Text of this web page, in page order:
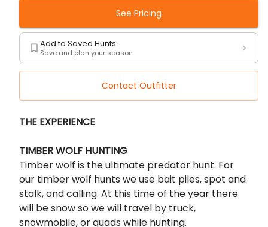
Description
THE EXPERIENCE
TIMBER WOLF HUNTING
Timber wolf is the ultimate predator hunt. For
our timber wolf hunts we use bait piles, spot and
stalk, and calling. At this time of the year there
will be snow so we will travel by truck,
snowmobile, or quads while hunting.
See Pricing
Add to Saved Hunts
Save and plan your season
Contact Outfitter